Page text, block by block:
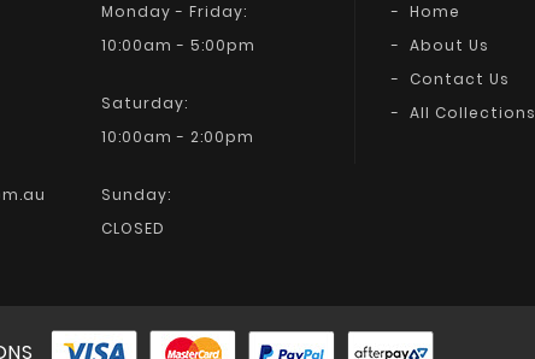
Monday - Friday:
10:00am - 5:00pm
Saturday:
10:00am - 2:00pm
Sunday:
CLOSED
Home
About Us
Contact Us
All Collections